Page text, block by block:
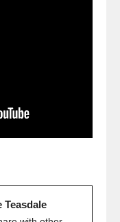
Teasdale